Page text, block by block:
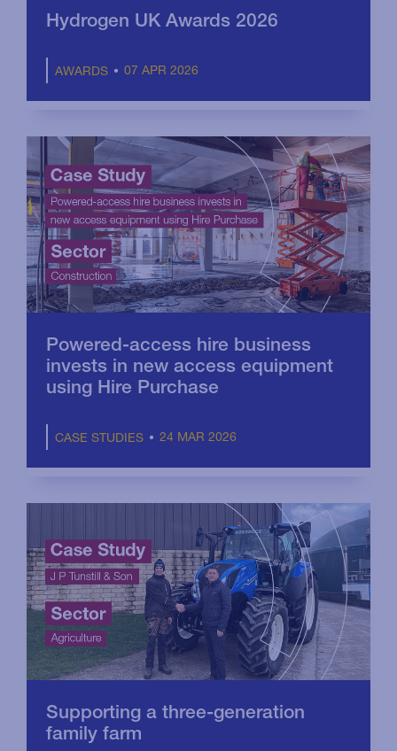
Hydrogen UK Awards 2026
AWARDS 07 APR 2026
Powered-access hire business
invests in new access equipment
using Hire Purchase
CASE STUDIES 24 MAR 2026
Supporting a three-generation
family farm